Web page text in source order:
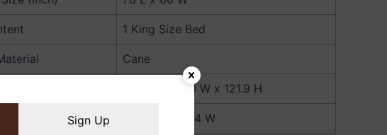
1 King Size Bed
Cane
203.2 L x 160 W x 121.9 H
(Cm) 198.1 L x 152.4 W
Sign Up